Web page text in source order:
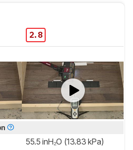
2.8
55.5 inH₂O (13.83 kPa)